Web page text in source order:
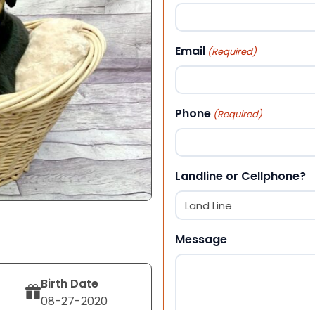
Birth Date
08-27-2020
Email (Required)
Phone (Required)
Landline or Cellphone?
Message